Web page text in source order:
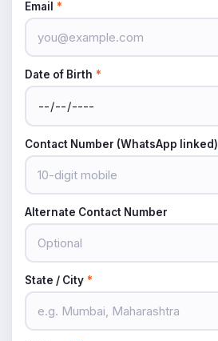
Email *
Date of Birth *
Contact Number (WhatsApp linked)
Alternate Contact Number
State / City *